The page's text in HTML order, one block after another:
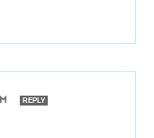
REPLY